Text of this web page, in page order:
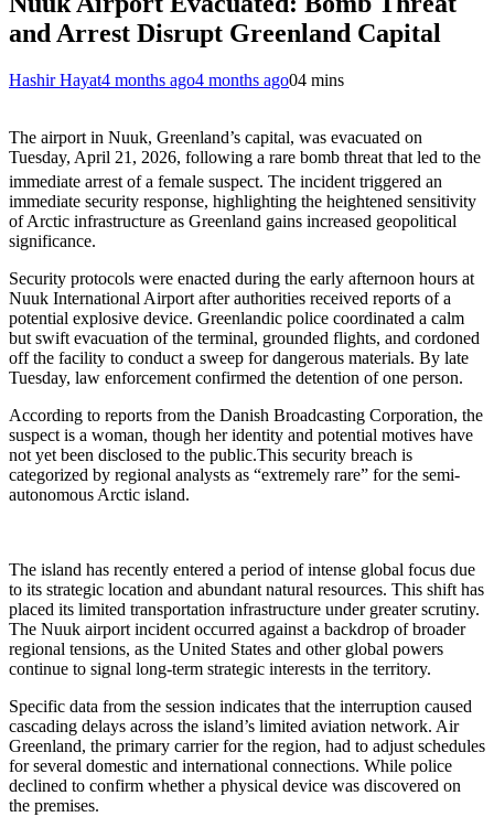
and Arrest Disrupt Greenland Capital
Hashir Hayat4 months ago4 months ago04 mins
The airport in Nuuk, Greenland’s capital, was evacuated on
Tuesday, April 21, 2026, following a rare bomb threat that led to the
immediate arrest of a female suspect. The incident triggered an
immediate security response, highlighting the heightened sensitivity
of Arctic infrastructure as Greenland gains increased geopolitical
significance.
Security protocols were enacted during the early afternoon hours at
Nuuk International Airport after authorities received reports of a
potential explosive device. Greenlandic police coordinated a calm
but swift evacuation of the terminal, grounded flights, and cordoned
off the facility to conduct a sweep for dangerous materials. By late
Tuesday, law enforcement confirmed the detention of one person.
According to reports from the Danish Broadcasting Corporation, the
suspect is a woman, though her identity and potential motives have
not yet been disclosed to the public.This security breach is
categorized by regional analysts as “extremely rare” for the semi-
autonomous Arctic island.
The island has recently entered a period of intense global focus due
to its strategic location and abundant natural resources. This shift has
placed its limited transportation infrastructure under greater scrutiny.
The Nuuk airport incident occurred against a backdrop of broader
regional tensions, as the United States and other global powers
continue to signal long-term strategic interests in the territory.
Specific data from the session indicates that the interruption caused
cascading delays across the island’s limited aviation network. Air
Greenland, the primary carrier for the region, had to adjust schedules
for several domestic and international connections. While police
declined to confirm whether a physical device was discovered on
the premises.